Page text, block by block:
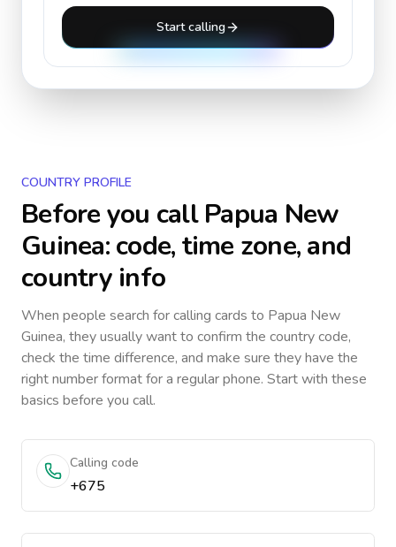
Start calling
COUNTRY PROFILE
Before you callPapua New
Guinea: code, time zone, and
country info
When people search for calling cards to Papua New
Guinea, they usually want to confirm the country code,
check the time difference, and make sure they have the
right number format for a regular phone. Start with these
basics before you call.
Calling code
+675